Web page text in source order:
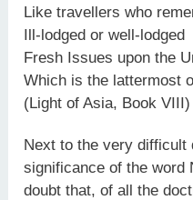
Like travellers who
Ill-lodged or well-lodged
Fresh Issues upon the
Which is the lattermost
(Light of Asia, Book VIII)
Next to the very difficult
significance of the word
doubt that, of all the